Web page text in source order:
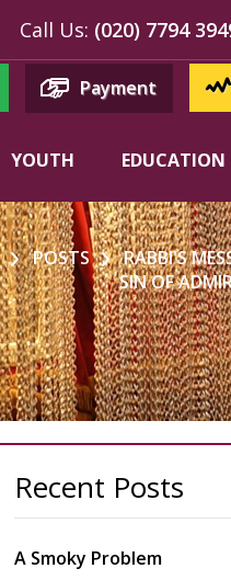
Call Us: (020) 7794
Payment
YOUTH EDUCATION
POSTS RABBI'S
SIN OF
Recent Posts
A Smoky Problem